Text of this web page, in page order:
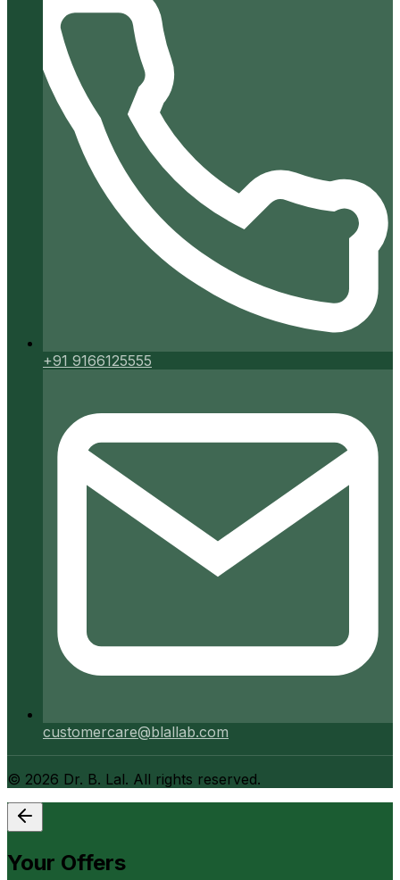
+91 9166125555
customercare@blallab.com
© 2026 Dr. B. Lal. All rights reserved.
Your Offers